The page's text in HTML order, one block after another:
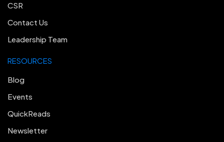
RESOURCES
Blog
Events
QuickReads
Newsletter
CSR
Contact Us
Leadership Team